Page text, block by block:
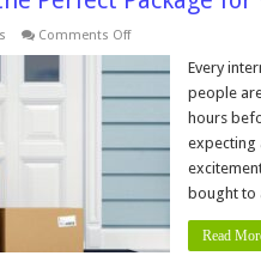
Comments Offon
Picking
Perfect
Your
eCommerce
Product
Every
people
hours
expecting
bought to
Read